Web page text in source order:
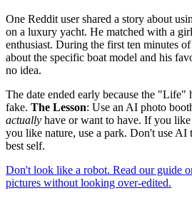
One Reddit user shared a story about
on a luxury yacht. He matched with a
enthusiast. During the first ten minutes
about the specific boat model and his
no idea.
The date ended early because the "Life"
fake. The Lesson: Use an AI photo
actually have or want to have. If you
you like nature, use a park. Don't use
best self.
Don't look like a robot. Read our guide
pictures without looking over-edited.